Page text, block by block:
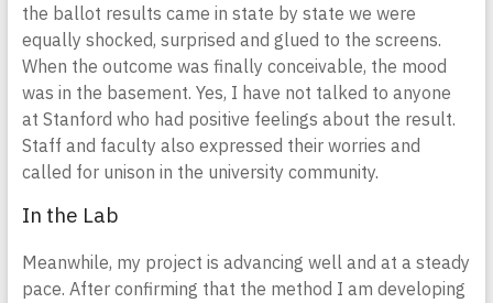
the ballot results came in state by state we were
equally shocked, surprised and glued to the screens.
When the outcome was finally conceivable, the mood
was in the basement. Yes, I have not talked to anyone
at Stanford who had positive feelings about the result.
Staff and faculty also expressed their worries and
called for unison in the university community.
In the Lab
Meanwhile, my project is advancing well and at a steady
pace. After confirming that the method I am developing